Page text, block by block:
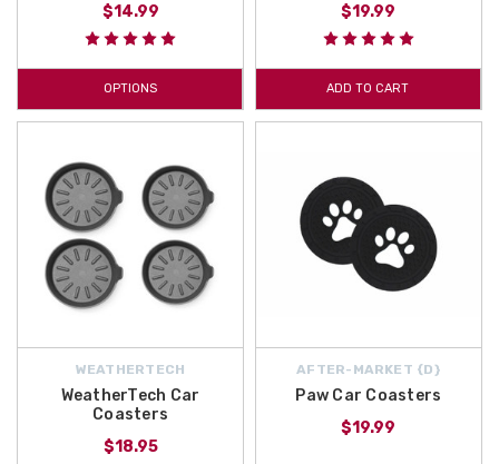
$14.99
OPTIONS
$19.99
ADD TO CART
WEATHERTECH
WeatherTech Car
Coasters
$18.95
AFTER-MARKET {D}
Paw Car Coasters
$19.99